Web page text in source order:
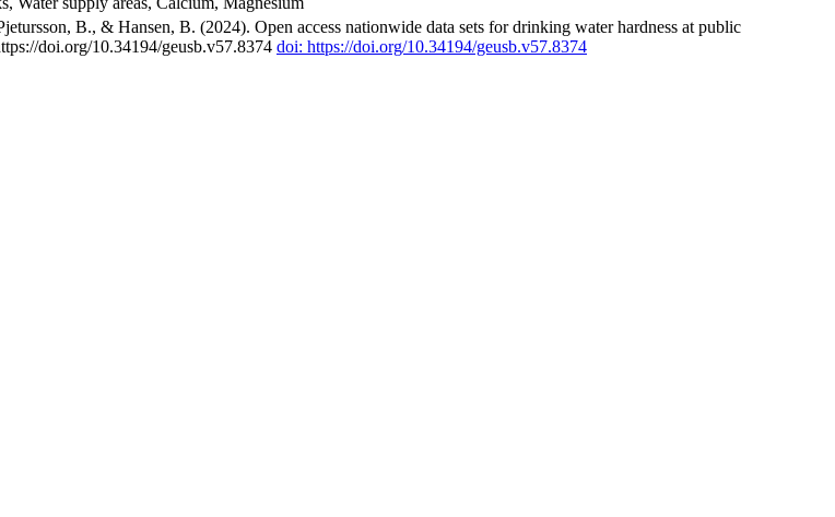
B., & Hansen, B. (2024). Open access nationwide data sets for drinking water hardness at public
doi.org/10.34194/geusb.v57.8374 doi: https://doi.org/10.34194/geusb.v57.8374